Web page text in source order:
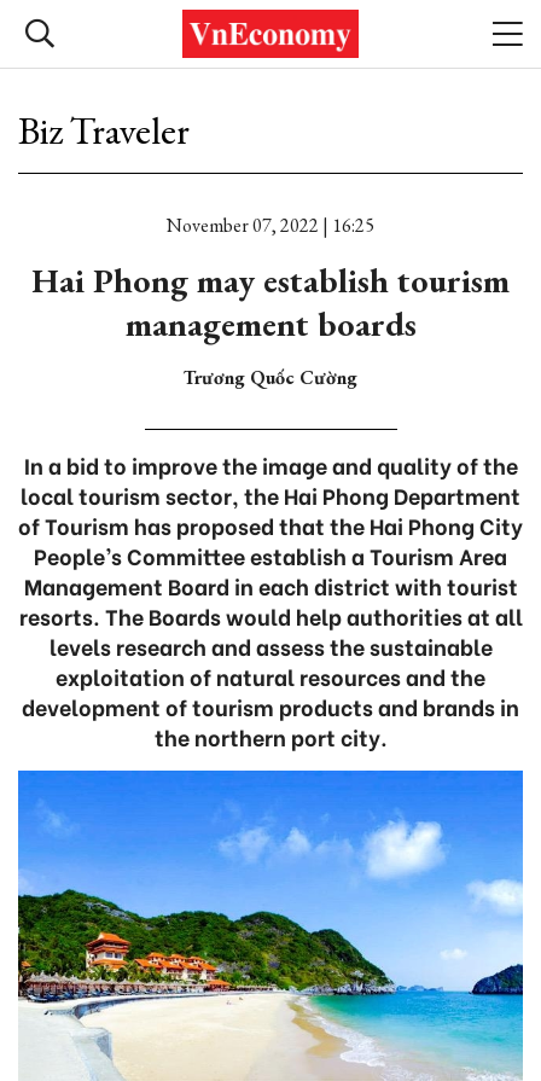
Biz Traveler
November 07, 2022 | 16:25
Hai Phong may establish tourism
management boards
Trương Quốc Cường
In a bid to improve the image and quality of the
local tourism sector, the Hai Phong Department
of Tourism has proposed that the Hai Phong City
People’s Committee establish a Tourism Area
Management Board in each district with tourist
resorts. The Boards would help authorities at all
levels research and assess the sustainable
exploitation of natural resources and the
development of tourism products and brands in
the northern port city.